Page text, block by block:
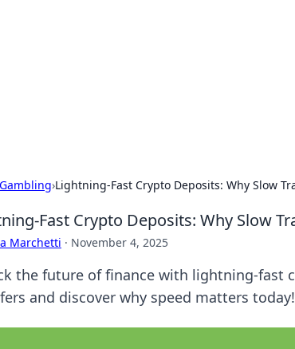
Gambling›Lightning-Fast Crypto Deposits: Why Slow
Fast Crypto Deposits: Why Slow
Marchetti · November 4, 2025
the future of finance with lightning-fast
and discover why speed matters today!